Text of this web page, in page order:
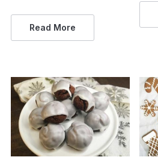
Read More